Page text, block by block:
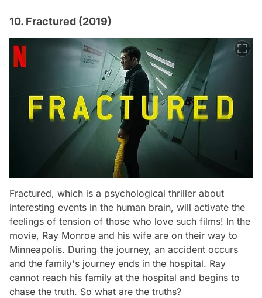
10. Fractured (2019)
Fractured, which is a psychological thriller about
interesting events in the human brain, will activate the
feelings of tension of those who love such films! In the
movie, Ray Monroe and his wife are on their way to
Minneapolis. During the journey, an accident occurs
and the family's journey ends in the hospital. Ray
cannot reach his family at the hospital and begins to
chase the truth. So what are the truths?